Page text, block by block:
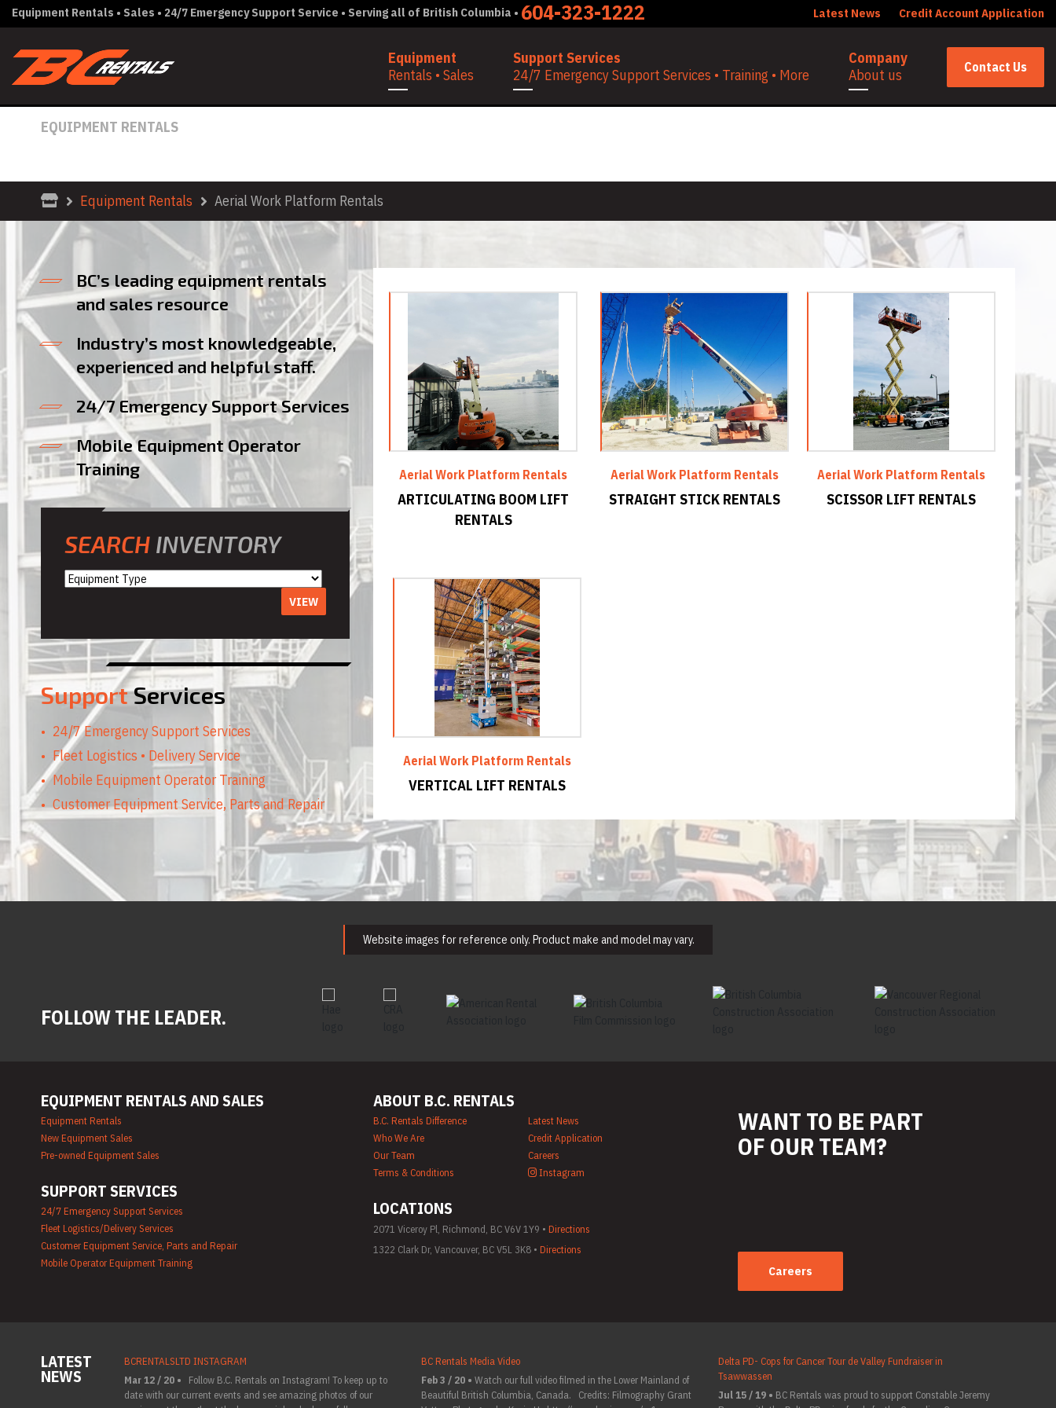
EQUIPMENT RENTALS
Equipment Rentals Aerial Work Platform Rentals
BC’s leading equipment rentals
and sales resource
Industry’s most knowledgeable,
experienced and helpful staff.
24/7 Emergency Support Services
Mobile Equipment Operator
Training
SEARCH INVENTORY
VIEW
SupportServices
24/7 Emergency Support Services
Fleet Logistics • Delivery Service
Mobile Equipment Operator Training
Customer Equipment Service, Parts and Repair
Aerial Work Platform Rentals
ARTICULATING BOOM LIFT
RENTALS
Aerial Work Platform Rentals
STRAIGHT STICK RENTALS
Aerial Work Platform Rentals
SCISSOR LIFT RENTALS
Aerial Work Platform Rentals
VERTICAL LIFT RENTALS
Website images for reference only. Product make and model may vary.
FOLLOW THE LEADER.
EQUIPMENT RENTALS AND SALES
Equipment Rentals
New Equipment Sales
Pre-owned Equipment Sales
SUPPORT SERVICES
24/7 Emergency Support Services
Fleet Logistics/Delivery Services
Customer Equipment Service, Parts and Repair
Mobile Operator Equipment Training
ABOUT B.C. RENTALS
B.C. Rentals Difference
Latest News
Who We Are
Credit Application
Our Team
Careers
Terms & Conditions
Instagram
LOCATIONS
2071 Viceroy Pl, Richmond, BC V6V 1Y9 •Directions
1322 Clark Dr, Vancouver, BC V5L 3K8 •Directions
WANT TO BE PART
OF OUR TEAM?
Careers
LATEST
NEWS
BCRENTALSLTD INSTAGRAM
Mar 12 / 20 •
Follow B.C. Rentals on Instagram! To keep up to
date with our current events and see amazing photos of our
BC Rentals Media Video
Feb 3 / 20 • Watch our full video filmed in the Lower Mainland of
Beautiful British Columbia, Canada. Credits: Filmography Grant
Delta PD- Cops for Cancer Tour de Valley Fundraiser in
Tsawwassen
Jul 15 / 19 • BC Rentals was proud to support Constable Jeremy
Equipment Rentals • Sales • 24/7 Emergency Support Service • Serving all of British Columbia • 604-323-1222 Latest News Credit Account Application
Equipment
Rentals • Sales
Support Services
24/7 Emergency Support Services • Training • More
Company
About us
Contact Us